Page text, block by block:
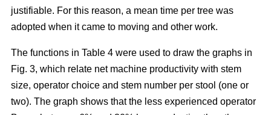
justifiable. For this reason, a mean time per tree was
adopted when it came to moving and other work.
The functions in Table 4 were used to draw the graphs in
Fig. 3, which relate net machine productivity with stem
size, operator choice and stem number per stool (one or
two). The graph shows that the less experienced operator